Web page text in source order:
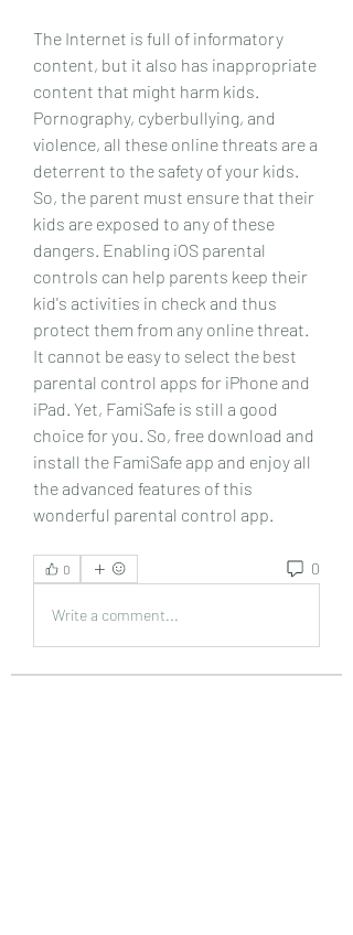
The Internet is full of informatory
content, but it also has inappropriate
content that might harm kids.
Pornography, cyberbullying, and
violence, all these online threats are a
deterrent to the safety of your kids.
So, the parent must ensure that their
kids are exposed to any of these
dangers. Enabling iOS parental
controls can help parents keep their
kid's activities in check and thus
protect them from any online threat.
It cannot be easy to select the best
parental control apps for iPhone and
iPad. Yet, FamiSafe is still a good
choice for you. So, free download and
install the FamiSafe app and enjoy all
the advanced features of this
wonderful parental control app.
0 0
Write a comment...